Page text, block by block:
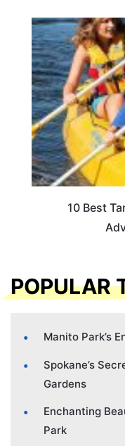
10 Best
POPULAR
Manito Park’s
Spokane’s
Gardens
Enchanting
Park